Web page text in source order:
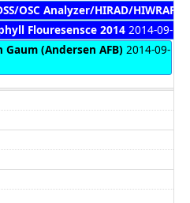
OSC Analyzer/HIRAD/HIWRAP
Flouresensce 2014 2014-09-10
Gaum (Andersen AFB) 2014-09-